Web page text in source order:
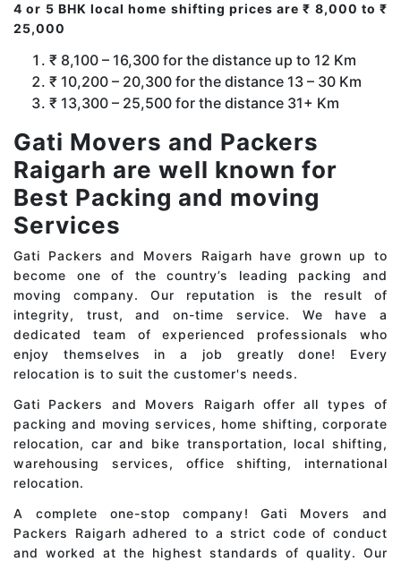
4 or 5 BHK local home shifting prices are ₹ 8,000 to ₹
25,000
₹ 8,100 – 16,300 for the distance up to 12 Km
₹ 10,200 – 20,300 for the distance 13 – 30 Km
₹ 13,300 – 25,500 for the distance 31+ Km
Gati Movers and Packers
Raigarh are well known for
Best Packing and moving
Services
Gati Packers and Movers Raigarh have grown up to
become one of the country’s leading packing and
moving company. Our reputation is the result of
integrity, trust, and on-time service. We have a
dedicated team of experienced professionals who
enjoy themselves in a job greatly done! Every
relocation is to suit the customer's needs.
Gati Packers and Movers Raigarh offer all types of
packing and moving services, home shifting, corporate
relocation, car and bike transportation, local shifting,
warehousing services, office shifting, international
relocation.
A complete one-stop company! Gati Movers and
Packers Raigarh adhered to a strict code of conduct
and worked at the highest standards of quality. Our